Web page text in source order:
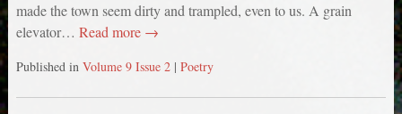
made the town seem dirty and trampled, even to us. A grain
elevator… Read more →
Published in Volume 9 Issue 2 | Poetry